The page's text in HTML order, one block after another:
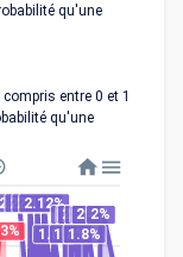
qu'une
entre 0 et 1
qu'une
2.12%
2.12%
2.12%
2.12%
1.8%
2%
1.8%
2%
2%2%
1.8%
2%
2%2%